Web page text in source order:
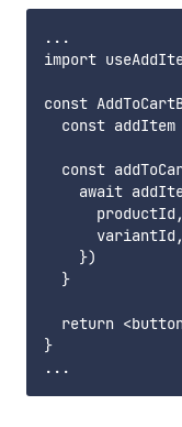
...
import
const
const addItem
const
await
      productId,
      variantId,
    })
  }
return
}